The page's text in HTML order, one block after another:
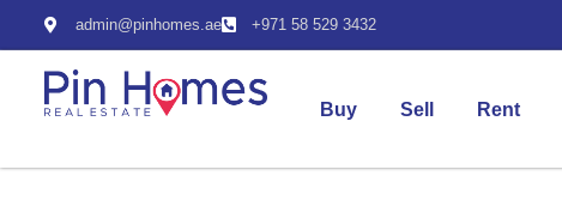
admin@pinhomes.ae +971 58 529 3432
Buy Sell Rent